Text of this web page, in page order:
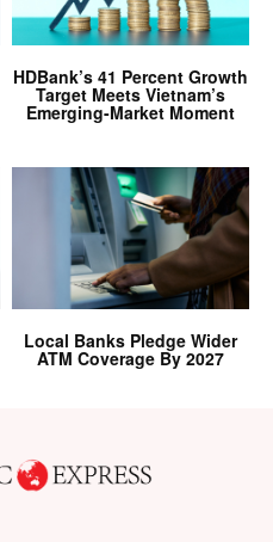
HDBank’s 41 Percent Growth
Target Meets Vietnam’s
Emerging-Market Moment
Local Banks Pledge Wider
ATM Coverage By 2027